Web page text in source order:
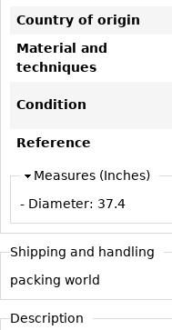
CASE ITEMS
Bedroom Suites
Beds
Nightstands
Vanities
Servers
Vitrines
Bars
Serving Pieces
Country of origin
Material and
techniques
Condition
Reference
Measures (Inches)
- Diameter: 37.4
Shipping and handling
packing world
Description